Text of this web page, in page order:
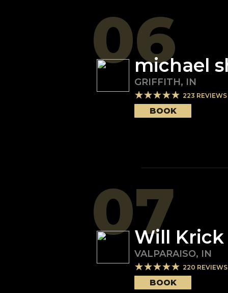
06
michael
GRIFFITH, IN
223 REVIEWS
BOOK
07Will Krick
VALPARAISO, IN
220 REVIEWS
BOOK